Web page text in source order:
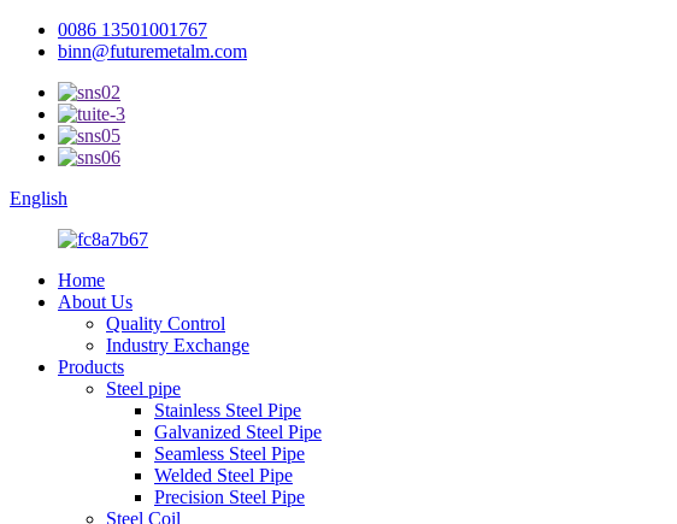
0086 13501001767
binn@futuremetalm.com
English
Home
About Us
Quality Control
Industry Exchange
Products
Steel pipe
Stainless Steel Pipe
Galvanized Steel Pipe
Seamless Steel Pipe
Welded Steel Pipe
Precision Steel Pipe
Steel Coil